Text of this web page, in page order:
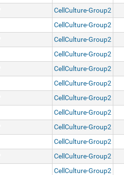
CellCulture-Group2
CellCulture-Group2
CellCulture-Group2
CellCulture-Group2
CellCulture-Group2
CellCulture-Group2
CellCulture-Group2
CellCulture-Group2
CellCulture-Group2
CellCulture-Group2
CellCulture-Group2
CellCulture-Group2